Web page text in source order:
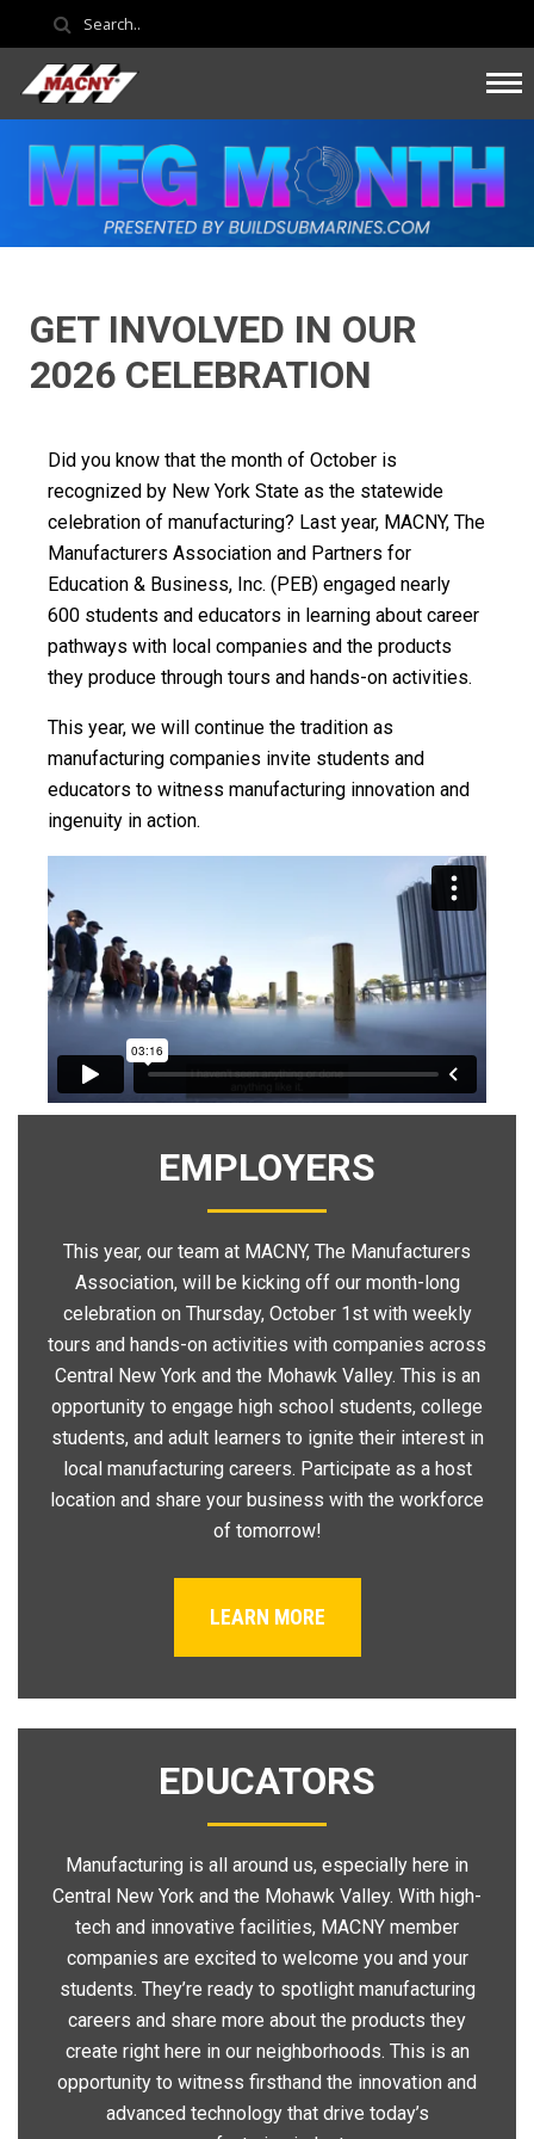
GET INVOLVED IN OUR
2026 CELEBRATION
Did you know that the month of October is
recognized by New York State as the statewide
celebration of manufacturing? Last year, MACNY, The
Manufacturers Association and Partners for
Education & Business, Inc. (PEB) engaged nearly
600 students and educators in learning about career
pathways with local companies and the products
they produce through tours and hands-on activities.
This year, we will continue the tradition as
manufacturing companies invite students and
educators to witness manufacturing innovation and
ingenuity in action.
EMPLOYERS
This year, our team at MACNY, The Manufacturers
Association, will be kicking off our month-long
celebration on Thursday, October 1st with weekly
tours and hands-on activities with companies across
Central New York and the Mohawk Valley. This is an
opportunity to engage high school students, college
students, and adult learners to ignite their interest in
local manufacturing careers. Participate as a host
location and share your business with the workforce
of tomorrow!
LEARN MORE
EDUCATORS
Manufacturing is all around us, especially here in
Central New York and the Mohawk Valley. With high-
tech and innovative facilities, MACNY member
companies are excited to welcome you and your
students. They’re ready to spotlight manufacturing
careers and share more about the products they
create right here in our neighborhoods. This is an
opportunity to witness firsthand the innovation and
advanced technology that drive today’s